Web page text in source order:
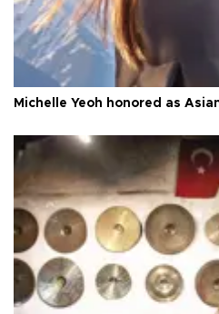
Michelle Yeoh honored as